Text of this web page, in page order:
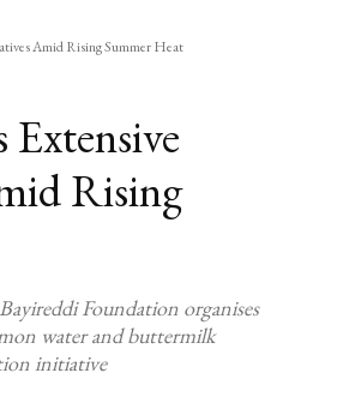
Amid Rising Summer Heat
Rising
Foundation organises
water and buttermilk
initiative